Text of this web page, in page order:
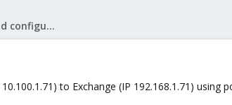
Mail Gateway: Installation and configuration
to Exchange (IP 192.168.1.71) using